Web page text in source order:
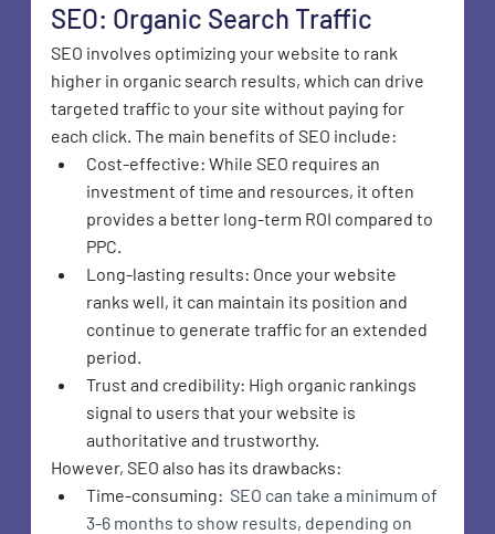
SEO: Organic Search Traffic
SEO involves optimizing your website to rank
higher in organic search results, which can drive
targeted traffic to your site without paying for
each click. The main benefits of SEO include:
Cost-effective: While SEO requires an
investment of time and resources, it often
provides a better long-term ROI compared to
PPC.
Long-lasting results: Once your website
ranks well, it can maintain its position and
continue to generate traffic for an extended
period.
Trust and credibility: High organic rankings
signal to users that your website is
authoritative and trustworthy.
However, SEO also has its drawbacks:
Time-consuming: SEO can take a minimum of
3-6 months to show results, depending on